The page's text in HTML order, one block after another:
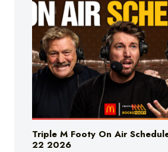
Triple M Footy On Air
22 2026